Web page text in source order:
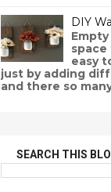
DIY
space
easy
just by adding
and there so
SEARCH THIS